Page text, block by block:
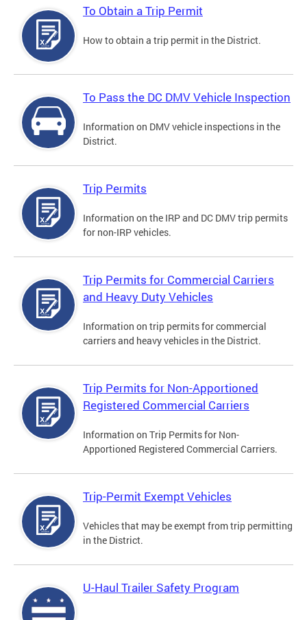
To Obtain a Trip Permit
How to obtain a trip permit in the District.
To Pass the DC DMV Vehicle Inspection
Information on DMV vehicle inspections in the
District.
Trip Permits
Information on the IRP and DC DMV trip permits
for non-IRP vehicles.
Trip Permits for Commercial Carriers
and Heavy Duty Vehicles
Information on trip permits for commercial
carriers and heavy vehicles in the District.
Trip Permits for Non-Apportioned
Registered Commercial Carriers
Information on Trip Permits for Non-
Apportioned Registered Commercial Carriers.
Trip-Permit Exempt Vehicles
Vehicles that may be exempt from trip permitting
in the District.
U-Haul Trailer Safety Program